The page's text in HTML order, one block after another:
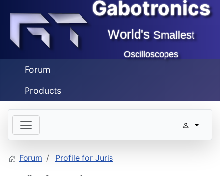
Gabotronics
World'sSmallest
Oscilloscopes
Forum
Products
Forum Profile for Juris